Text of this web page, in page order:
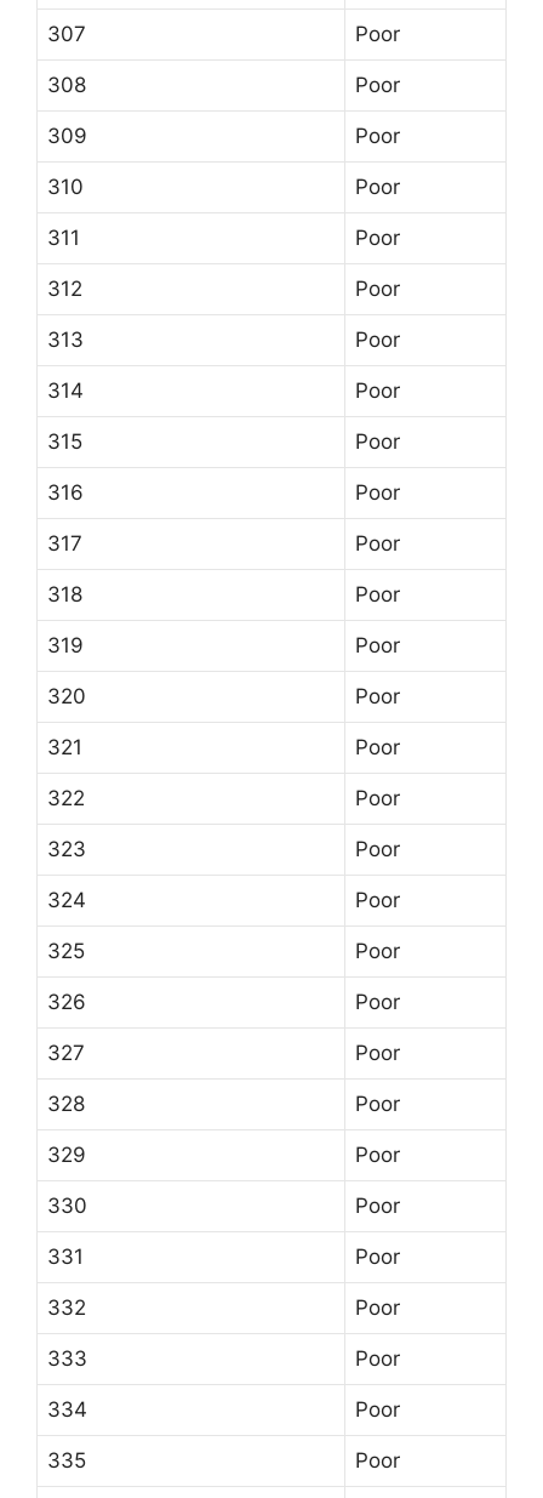
307 Poor
308 Poor
309 Poor
310 Poor
311 Poor
312 Poor
313 Poor
314 Poor
315 Poor
316 Poor
317 Poor
318 Poor
319 Poor
320 Poor
321 Poor
322 Poor
323 Poor
324 Poor
325 Poor
326 Poor
327 Poor
328 Poor
329 Poor
330 Poor
331 Poor
332 Poor
333 Poor
334 Poor
335 Poor